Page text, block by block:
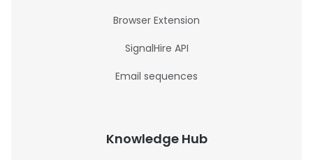
Browser Extension
SignalHire API
Email sequences
Knowledge Hub